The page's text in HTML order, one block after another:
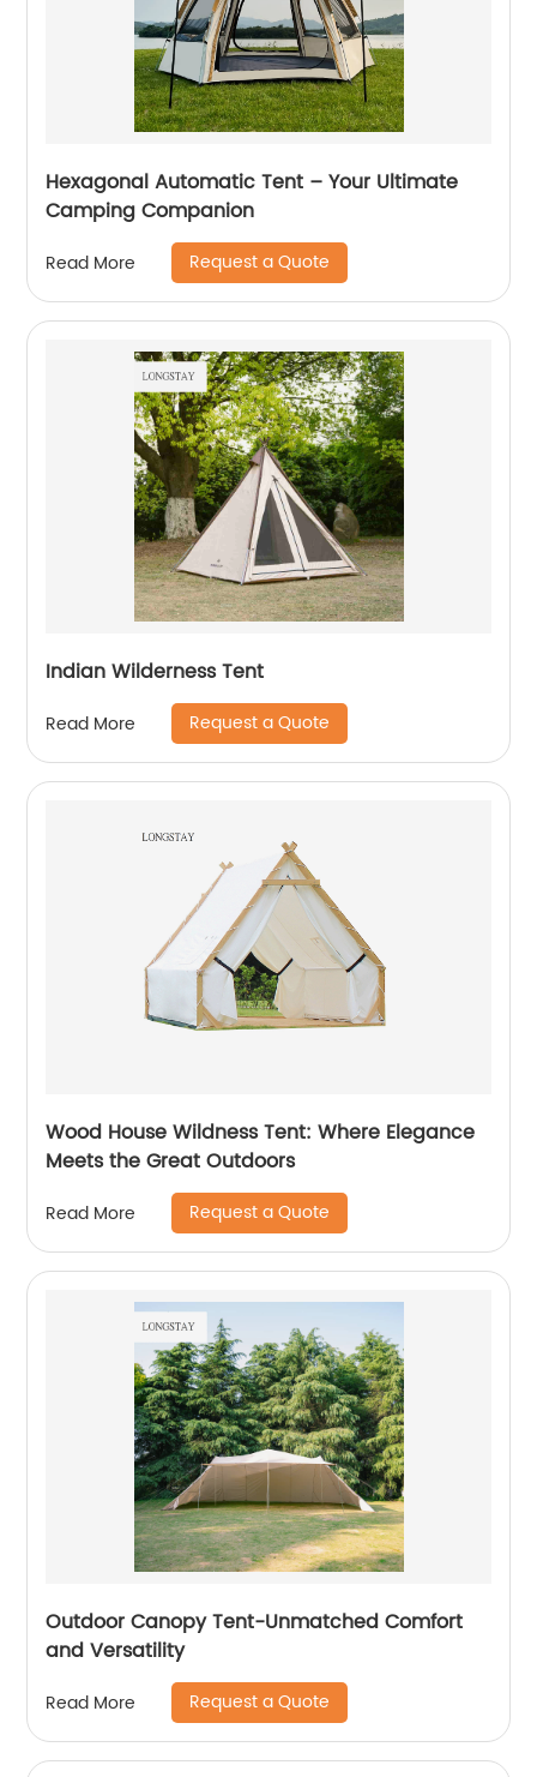
Hexagonal Automatic Tent – Your Ultimate
Camping Companion
Read More Request a Quote
Indian Wilderness Tent
Read More Request a Quote
Wood House Wildness Tent: Where Elegance
Meets the Great Outdoors
Read More Request a Quote
Outdoor Canopy Tent-Unmatched Comfort
and Versatility
Read More Request a Quote